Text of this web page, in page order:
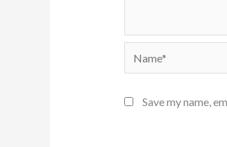
Name*
Save my name,